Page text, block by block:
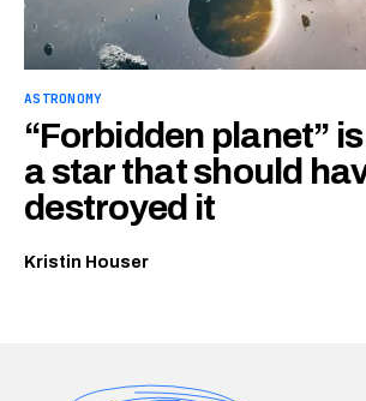
ASTRONOMY
“Forbidden planet”
a star that should
destroyed it
Kristin Houser